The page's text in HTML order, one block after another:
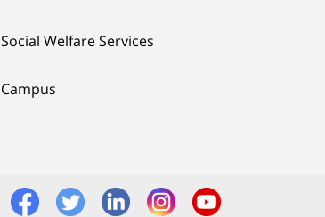
Social Welfare Services
Campus